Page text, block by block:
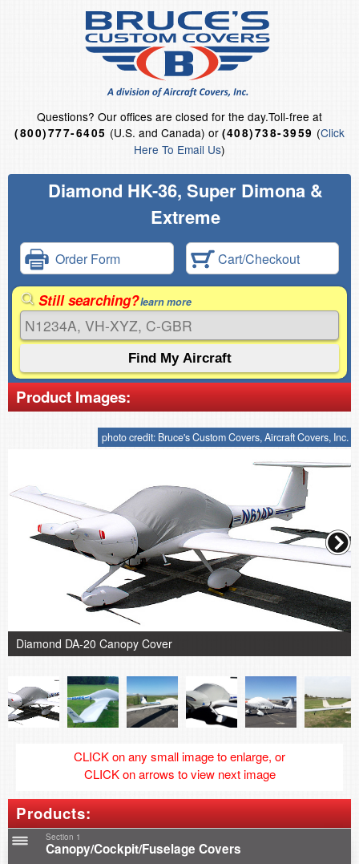
Questions? Our offices are closed for the day.Toll-free at
(800)777-6405 (U.S. and Canada) or (408)738-3959 (Click
Here To Email Us)
Diamond HK-36, Super Dimona &
Extreme
Order Form Cart/Checkout
Still searching?learn more
Product Images:
photo credit: Bruce's Custom Covers, Aircraft Covers, Inc.
Diamond DA-20 Canopy Cover
CLICK on any small image to enlarge, or
CLICK on arrows to view next image
Products:
Section 1
Canopy/Cockpit/Fuselage Covers